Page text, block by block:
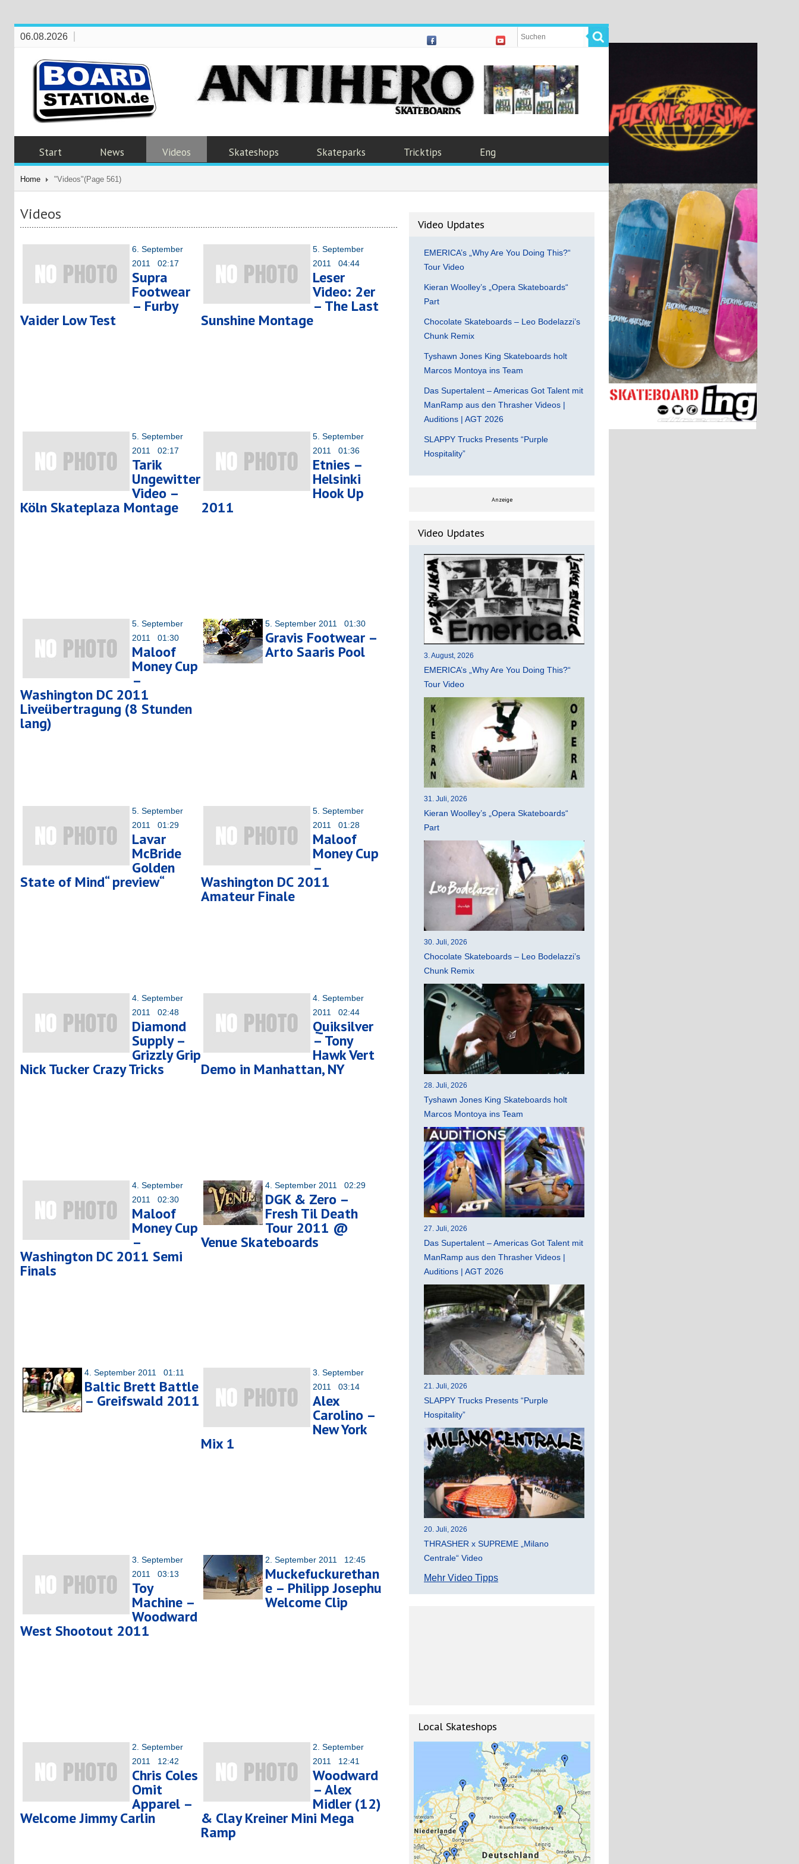
06.08.2026
Start News Videos Skateshops Skateparks Tricktips Eng
Home "Videos"(Page 561)
Videos
6. September
2011 02:17
Supra
Footwear
– Furby
Vaider Low Test
5. September
2011 04:44
Leser
Video: 2er
– The Last
Sunshine Montage
5. September
2011 02:17
Tarik
Ungewitter
Video –
Köln Skateplaza Montage
5. September
2011 01:36
Etnies –
Helsinki
Hook Up
2011
5. September
2011 01:30
Maloof
Money Cup
–
Washington DC 2011
Liveübertragung (8 Stunden
lang)
5. September 2011 01:30
Gravis Footwear –
Arto Saaris Pool
5. September
2011 01:29
Lavar
McBride
Golden
State of Mind“ preview“
5. September
2011 01:28
Maloof
Money Cup
–
Washington DC 2011
Amateur Finale
4. September
2011 02:48
Diamond
Supply –
Grizzly Grip
Nick Tucker Crazy Tricks
4. September
2011 02:44
Quiksilver
– Tony
Hawk Vert
Demo in Manhattan, NY
4. September
2011 02:30
Maloof
Money Cup
–
Washington DC 2011 Semi
Finals
4. September 2011 02:29
DGK & Zero –
Fresh Til Death
Tour 2011 @
Venue Skateboards
4. September 2011 01:11
Baltic Brett Battle
– Greifswald 2011
3. September
2011 03:14
Alex
Carolino –
New York
Mix 1
3. September
2011 03:13
Toy
Machine –
Woodward
West Shootout 2011
2. September 2011 12:45
Muckefuckurethan
e – Philipp Josephu
Welcome Clip
2. September
2011 12:42
Chris Coles
Omit
Apparel –
Welcome Jimmy Carlin
2. September
2011 12:41
Woodward
– Alex
Midler (12)
& Clay Kreiner Mini Mega
Ramp
Video Updates
EMERICA’s „Why Are You Doing This?“
Tour Video
Kieran Woolley’s „Opera Skateboards“
Part
Chocolate Skateboards – Leo Bodelazzi’s
Chunk Remix
Tyshawn Jones King Skateboards holt
Marcos Montoya ins Team
Das Supertalent – Americas Got Talent mit
ManRamp aus den Thrasher Videos |
Auditions | AGT 2026
SLAPPY Trucks Presents “Purple
Hospitality”
Anzeige
Video Updates
3. August, 2026
EMERICA’s „Why Are You Doing This?“
Tour Video
31. Juli, 2026
Kieran Woolley’s „Opera Skateboards“
Part
30. Juli, 2026
Chocolate Skateboards – Leo Bodelazzi’s
Chunk Remix
28. Juli, 2026
Tyshawn Jones King Skateboards holt
Marcos Montoya ins Team
27. Juli, 2026
Das Supertalent – Americas Got Talent mit
ManRamp aus den Thrasher Videos |
Auditions | AGT 2026
21. Juli, 2026
SLAPPY Trucks Presents “Purple
Hospitality”
20. Juli, 2026
THRASHER x SUPREME „Milano
Centrale“ Video
Mehr Video Tipps
Local Skateshops